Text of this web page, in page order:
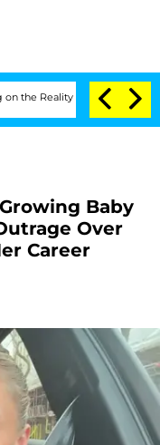
Show Senate Votes
Baby
Over
Career